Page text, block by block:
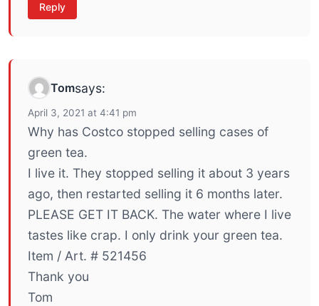
Reply
Tomsays:
April 3, 2021 at 4:41 pm
Why has Costco stopped selling cases of
green tea.
I live it. They stopped selling it about 3 years
ago, then restarted selling it 6 months later.
PLEASE GET IT BACK. The water where I live
tastes like crap. I only drink your green tea.
Item / Art. # 521456
Thank you
Tom